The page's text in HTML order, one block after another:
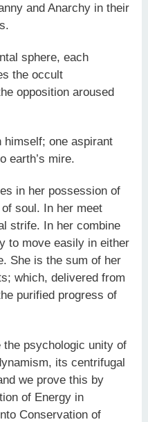
and Anarchy in their
sphere, each
the occult
opposition aroused
himself; one aspirant
earth’s mire.
in her possession of
soul. In her meet
strife. In her combine
to move easily in either
She is the sum of her
which, delivered from
purified progress of
psychologic unity of
its centrifugal
we prove this by
of Energy in
Conservation of